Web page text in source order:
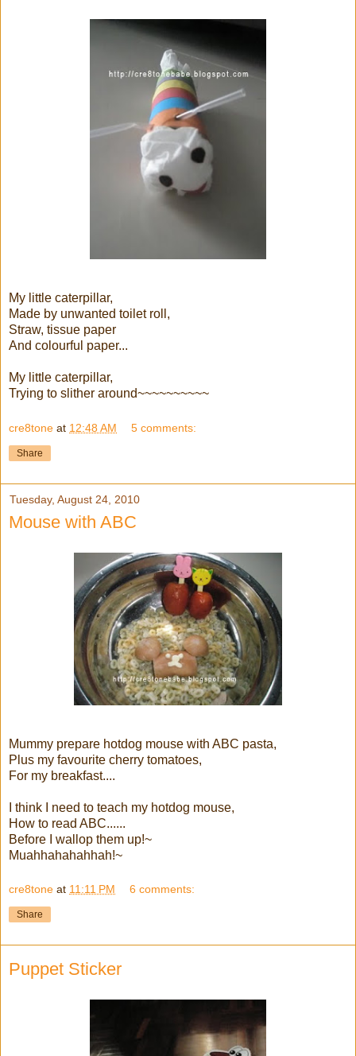
My little caterpillar,
Made by unwanted toilet roll,
Straw, tissue paper
And colourful paper...
My little caterpillar,
Trying to slither around~~~~~~~~~~
cre8tone at 12:48 AM 5 comments:
Share
Tuesday, August 24, 2010
Mouse with ABC
Mummy prepare hotdog mouse with ABC pasta,
Plus my favourite cherry tomatoes,
For my breakfast....
I think I need to teach my hotdog mouse,
How to read ABC......
Before I wallop them up!~
Muahhahahahhah!~
cre8tone at 11:11 PM 6 comments:
Share
Puppet Sticker